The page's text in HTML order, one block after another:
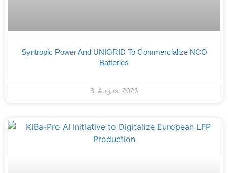
Syntropic Power And UNIGRID To Commercialize NCO
Batteries
8. August 2026